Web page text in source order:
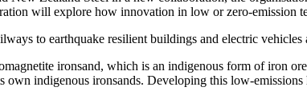
will explore how innovation in low or zero-emission
to earthquake resilient buildings and electric
ironsand, which is an indigenous form of iron
indigenous ironsands. Developing this low-